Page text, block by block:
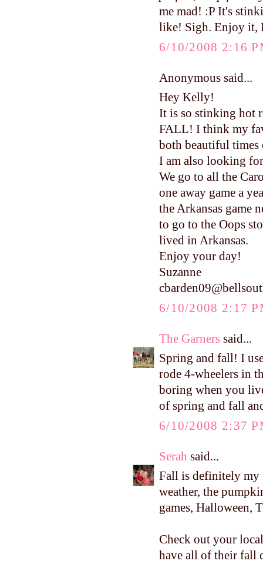
me mad! :P It's
like! Sigh. Enjoy it,
6/10/2008 2:16
Anonymous said...
Hey Kelly!
It is so stinking hot
FALL! I think my
both beautiful times
I am also looking
We go to all the
one away game a
the Arkansas game
to go to the Oops
lived in Arkansas.
Enjoy your day!
Suzanne
6/10/2008 2:17
The Garners said...
Spring and fall! I
rode 4-wheelers in
boring when you
of spring and fall
6/10/2008 2:37
Serah said...
Fall is definitely my
weather, the
games, Halloween,
Check out your
have all of their fall